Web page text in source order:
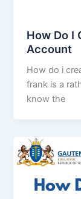
How Do I
Account
How do i
frank is a
know the